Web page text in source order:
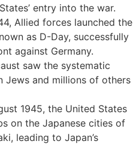
entry into the war.
Allied forces launched the
as D-Day, successfully
against Germany.
saw the systematic
Jews and millions of others
1945, the United States
on the Japanese cities of
leading to Japan’s